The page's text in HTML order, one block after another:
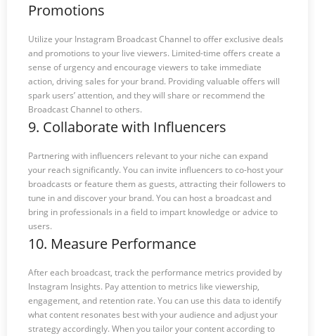
Promotions
Utilize your Instagram Broadcast Channel to offer exclusive deals
and promotions to your live viewers. Limited-time offers create a
sense of urgency and encourage viewers to take immediate
action, driving sales for your brand. Providing valuable offers will
spark users’ attention, and they will share or recommend the
Broadcast Channel to others.
9. Collaborate with Influencers
Partnering with influencers relevant to your niche can expand
your reach significantly. You can invite influencers to co-host your
broadcasts or feature them as guests, attracting their followers to
tune in and discover your brand. You can host a broadcast and
bring in professionals in a field to impart knowledge or advice to
users.
10. Measure Performance
After each broadcast, track the performance metrics provided by
Instagram Insights. Pay attention to metrics like viewership,
engagement, and retention rate. You can use this data to identify
what content resonates best with your audience and adjust your
strategy accordingly. When you tailor your content according to